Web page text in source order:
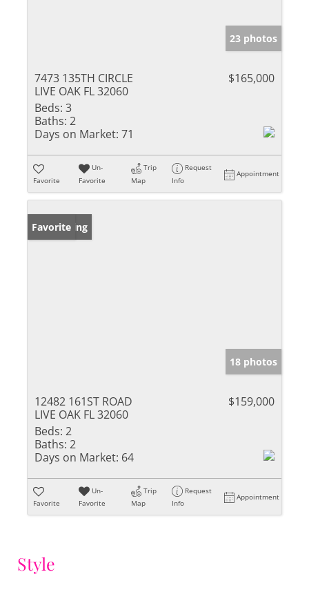
23 photos
7473 135TH CIRCLE
LIVE OAK FL 32060
$165,000
Beds: 3
Baths: 2
Days on Market: 71
Favorite
Un-
Favorite
Trip
Map
Request
Info
Appointment
New Listing
Favorite
18 photos
12482 161ST ROAD
LIVE OAK FL 32060
$159,000
Beds: 2
Baths: 2
Days on Market: 64
Favorite
Un-
Favorite
Trip
Map
Request
Info
Appointment
Style